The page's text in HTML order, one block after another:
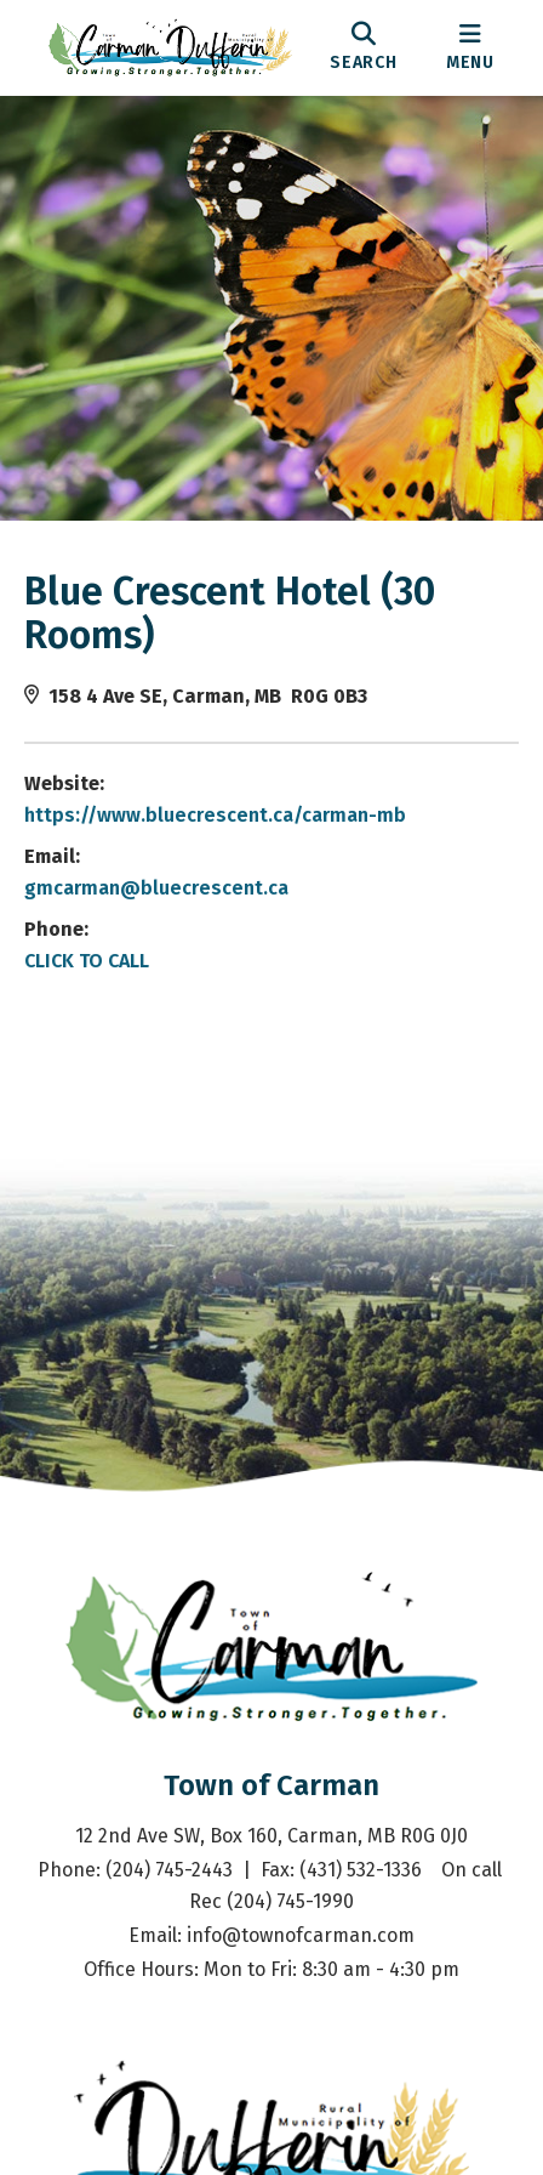
SEARCH MENU
Blue Crescent Hotel (30
Rooms)
158 4 Ave SE, Carman, MB R0G 0B3
Website:
https://www.bluecrescent.ca/carman-mb
Email:
gmcarman@bluecrescent.ca
Phone:
CLICK TO CALL
Town of Carman
12 2nd Ave SW, Box 160, Carman, MB R0G 0J0
Phone: (204) 745-2443  |  Fax: (431) 532-1336    On call
Rec (204) 745-1990
Email: info@townofcarman.com
Office Hours: Mon to Fri: 8:30 am - 4:30 pm